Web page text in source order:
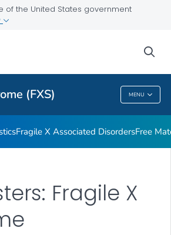
of the United States government
(FXS) MENU
(FXS)
Fragile X Associated DisordersFree
Fragile X